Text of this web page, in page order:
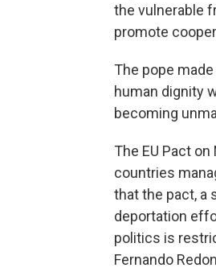
the vulnerable
promote
The pope
human dignity
becoming
The EU Pact
countries
that the pact, a
deportation
politics is
Fernando